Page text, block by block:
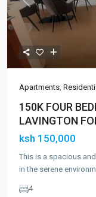
Previous
Apartments,
150K FOUR
LAVINGTON
ksh 150,000
This is a spacious
in the serene
4